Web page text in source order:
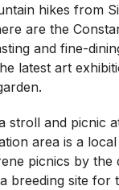
hikes from
are the
and fine-
latest art
stroll and picnic
area is a
picnics by the
breeding site for